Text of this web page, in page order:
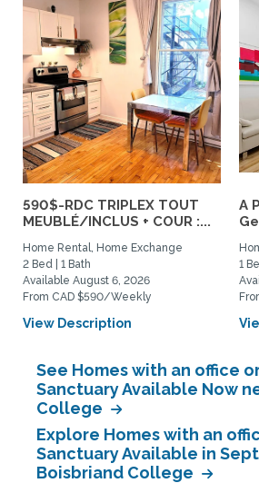
590$-RDC TRIPLEX TOUT
MEUBLÉ/INCLUS + COUR :...
Home Rental, Home Exchange
2 Bed | 1 Bath
Available August 6, 2026
From CAD $590/Weekly
View Description
A
1
See Homes with an office
Sanctuary Available Now
College
Explore Homes with an
Sanctuary Available in
Boisbriand College